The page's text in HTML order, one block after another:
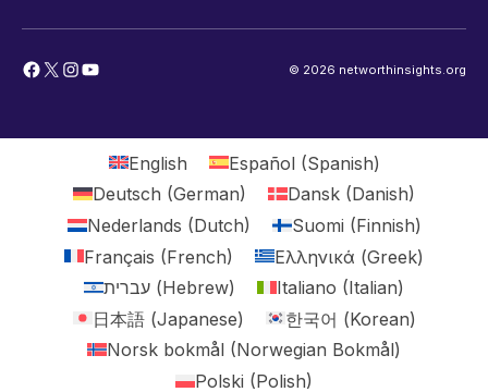
Facebook
X Instagram
YouTube © 2026 networthinsights.org
English Español(Spanish)
Deutsch (German) Dansk (Danish)
Nederlands (Dutch) Suomi (Finnish)
Français (French) Ελληνικά (Greek)
עברית (Hebrew) Italiano (Italian)
日本語(Japanese) 한국어 (Korean)
Norsk bokmål (Norwegian Bokmål)
Polski (Polish)